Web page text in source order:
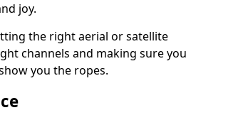
joy.
the right aerial or satellite
channels and making sure you
you the ropes.